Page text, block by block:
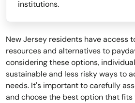
institutions.
New Jersey residents have access
resources and alternatives to
considering these options,
sustainable and less risky ways to
needs. It's important to carefully
and choose the best option that fits